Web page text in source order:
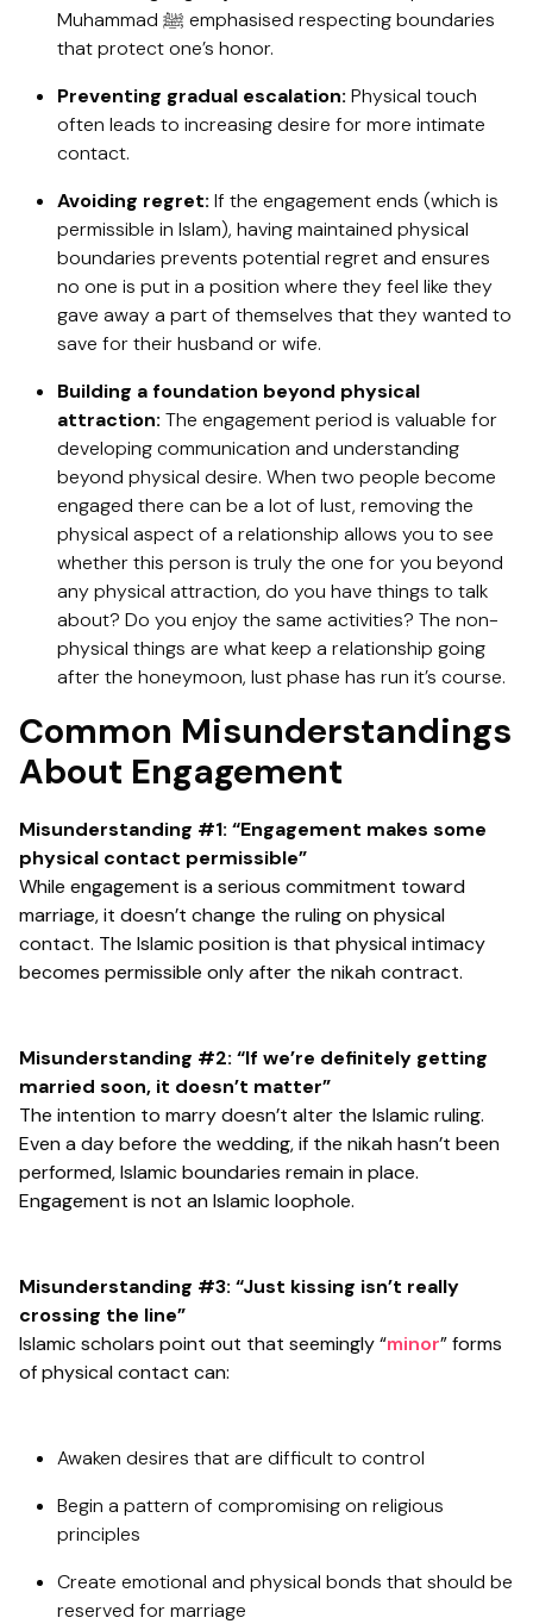
Muhammad ﷺ emphasised respecting boundaries
that protect one’s honor.
Preventing gradual escalation: Physical touch
often leads to increasing desire for more intimate
contact.
Avoiding regret: If the engagement ends (which is
permissible in Islam), having maintained physical
boundaries prevents potential regret and ensures
no one is put in a position where they feel like they
gave away a part of themselves that they wanted to
save for their husband or wife.
Building a foundation beyond physical
attraction: The engagement period is valuable for
developing communication and understanding
beyond physical desire. When two people become
engaged there can be a lot of lust, removing the
physical aspect of a relationship allows you to see
whether this person is truly the one for you beyond
any physical attraction, do you have things to talk
about? Do you enjoy the same activities? The non-
physical things are what keep a relationship going
after the honeymoon, lust phase has run it’s course.
Common Misunderstandings
About Engagement
Misunderstanding #1: “Engagement makes some
physical contact permissible”
While engagement is a serious commitment toward
marriage, it doesn’t change the ruling on physical
contact. The Islamic position is that physical intimacy
becomes permissible only after the nikah contract.
Misunderstanding #2: “If we’re definitely getting
married soon, it doesn’t matter”
The intention to marry doesn’t alter the Islamic ruling.
Even a day before the wedding, if the nikah hasn’t been
performed, Islamic boundaries remain in place.
Engagement is not an Islamic loophole.
Misunderstanding #3: “Just kissing isn’t really
crossing the line”
Islamic scholars point out that seemingly “minor” forms
of physical contact can:
Awaken desires that are difficult to control
Begin a pattern of compromising on religious
principles
Create emotional and physical bonds that should be
reserved for marriage